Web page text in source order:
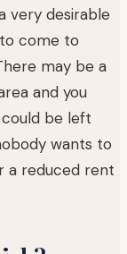
very desirable
come to
may be a
and you
be left
wants to
a reduced rent